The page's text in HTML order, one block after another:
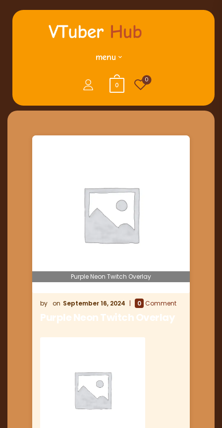
menu
0
0
Purple Neon Twitch Overlay
September 16, 2024 0 Comment
Purple Neon Twitch Overlay